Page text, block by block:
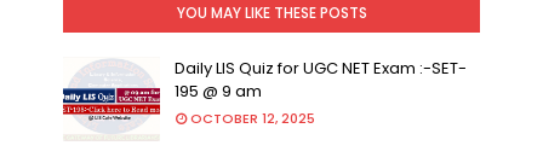
YOU MAY LIKE THESE POSTS
Daily LIS Quiz for UGC NET Exam :-SET-
195 @ 9 am
OCTOBER 12, 2025